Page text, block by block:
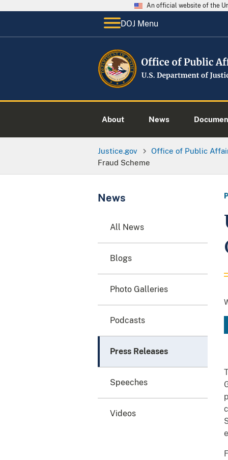
An official website of the
DOJ Menu
About News
Justice.gov Office of Public
Fraud Scheme
News
All News
Blogs
Photo Galleries
Podcasts
Press Releases
Speeches
Videos